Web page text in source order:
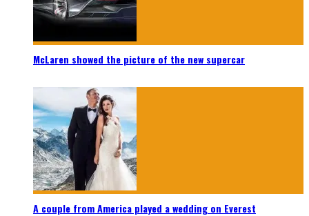
McLaren showed the picture of the new supercar
A couple from America played a wedding on Everest